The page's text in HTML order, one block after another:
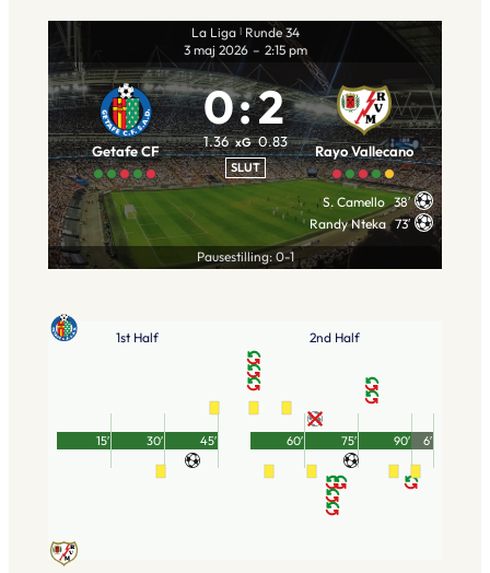
La Liga | Runde 34
3 maj 2026 – 2:15 pm
Getafe CF
0:2
1.36 xG 0.83
SLUT
Rayo Vallecano
S. Camello 38′
Randy Nteka 73′
Pausestilling: 0-1
1st Half
45′
15′ 30′
2nd Half
90′
60′ 75′ 6′